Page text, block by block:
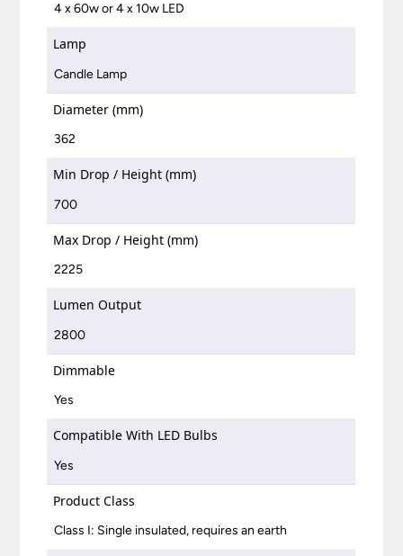
4 x 60w or 4 x 10w LED
Lamp
Candle Lamp
Diameter (mm)
362
Min Drop / Height (mm)
700
Max Drop / Height (mm)
2225
Lumen Output
2800
Dimmable
Yes
Compatible With LED Bulbs
Yes
Product Class
Class I: Single insulated, requires an earth